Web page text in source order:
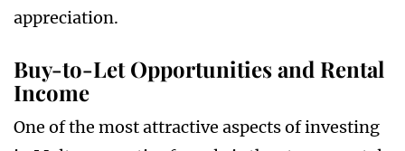
appreciation.
Buy-to-Let Opportunities and Rental
Income
One of the most attractive aspects of investing